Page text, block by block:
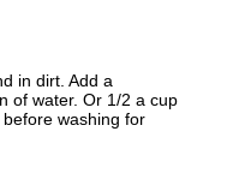
in dirt. Add a
of water. Or 1/2 a cup
washing for